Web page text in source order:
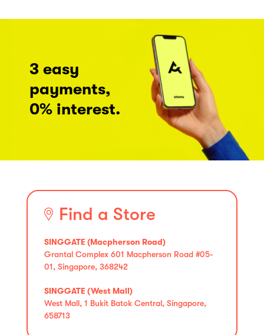
3 easy
payments,
0% interest.
Find a Store
SINGGATE (Macpherson Road)
Grantal Complex 601 Macpherson Road #05-
01, Singapore, 368242
SINGGATE (West Mall)
West Mall, 1 Bukit Batok Central, Singapore,
658713